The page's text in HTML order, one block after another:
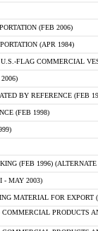
(FEB 2006)
(APR 1984)
FLAG COMMERCIAL
BY REFERENCE (FEB
(FEB 1998)
(FEB 1996)
- MAY 2003)
MATERIAL FOR EXPORT
PRODUCTS